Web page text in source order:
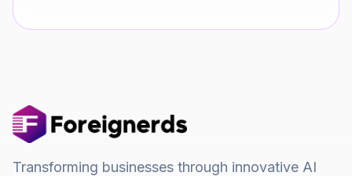
Transforming businesses through innovative AI